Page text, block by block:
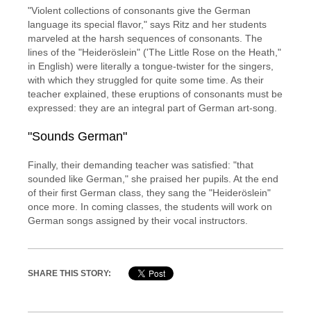
"Violent collections of consonants give the German
language its special flavor," says Ritz and her students
marveled at the harsh sequences of consonants. The
lines of the "Heideröslein" ('The Little Rose on the Heath,"
in English) were literally a tongue-twister for the singers,
with which they struggled for quite some time. As their
teacher explained, these eruptions of consonants must be
expressed: they are an integral part of German art-song.
"Sounds German"
Finally, their demanding teacher was satisfied: "that
sounded like German," she praised her pupils. At the end
of their first German class, they sang the "Heideröslein"
once more. In coming classes, the students will work on
German songs assigned by their vocal instructors.
SHARE THIS STORY: